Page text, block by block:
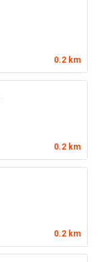
0.2 km
0.2 km
0.2 km